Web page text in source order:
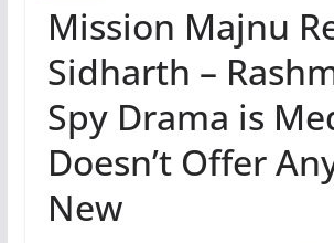
Mission Majnu
Sidharth –
Spy Drama is
Doesn’t Offer
New